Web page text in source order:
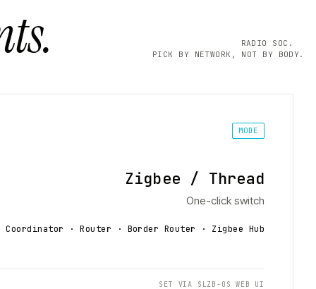
RADIO SOC.
PICK BY NETWORK, NOT BY BODY.
MODE
Zigbee / Thread
One-click switch
Coordinator · Router · Border Router · Zigbee Hub
SET VIA SLZB-OS WEB UI